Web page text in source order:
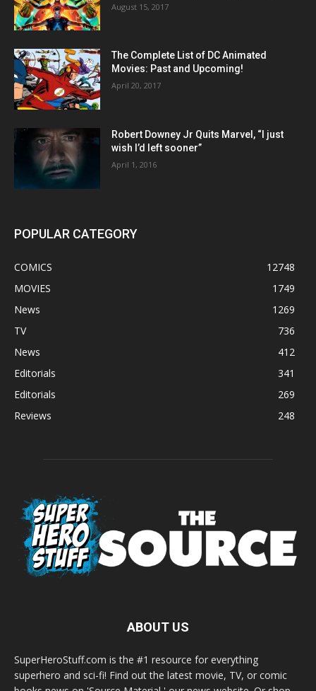
August 15, 2017
The Complete List of DC Animated
Movies: Past and Upcoming!
April 20, 2017
Robert Downey Jr Quits Marvel, “I just
wish I’d left sooner”
April 1, 2016
POPULAR CATEGORY
COMICS
12748
MOVIES
1749
News
1269
TV
736
News
412
Editorials
341
Editorials
269
Reviews
248
ABOUT US
SuperHeroStuff.com is the #1 resource for everything
superhero and sci-fi! Find out the latest movie, TV, or comic